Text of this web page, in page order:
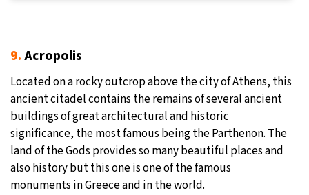
9.Acropolis
Located on a rocky outcrop above the city of Athens, this
ancient citadel contains the remains of several ancient
buildings of great architectural and historic
significance, the most famous being the Parthenon. The
land of the Gods provides so many beautiful places and
also history but this one is one of the famous
monuments in Greece and in the world.